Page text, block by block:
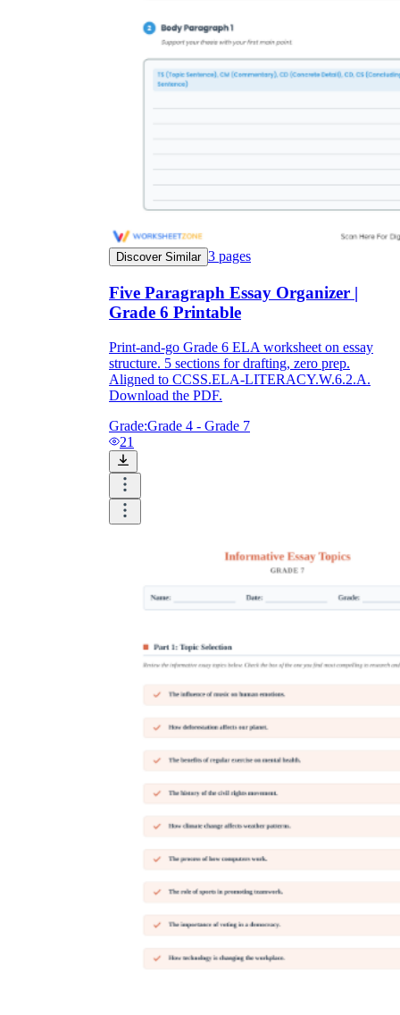
Discover Similar 3 pages
Five Paragraph Essay Organizer |
Grade 6 Printable
Print-and-go Grade 6 ELA worksheet on essay
structure. 5 sections for drafting, zero prep.
Aligned to CCSS.ELA-LITERACY.W.6.2.A.
Download the PDF.
Grade:Grade 4 - Grade 7
21